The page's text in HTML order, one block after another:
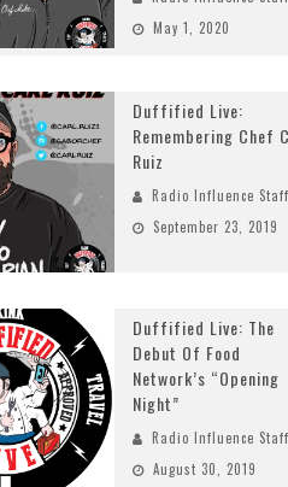
May 1, 2020
Duffified Live:
Remembering Chef
Ruiz
Radio Influence Staff
September 23, 2019
Duffified Live: The
Debut Of Food
Network’s “Opening
Night”
Radio Influence Staff
August 30, 2019